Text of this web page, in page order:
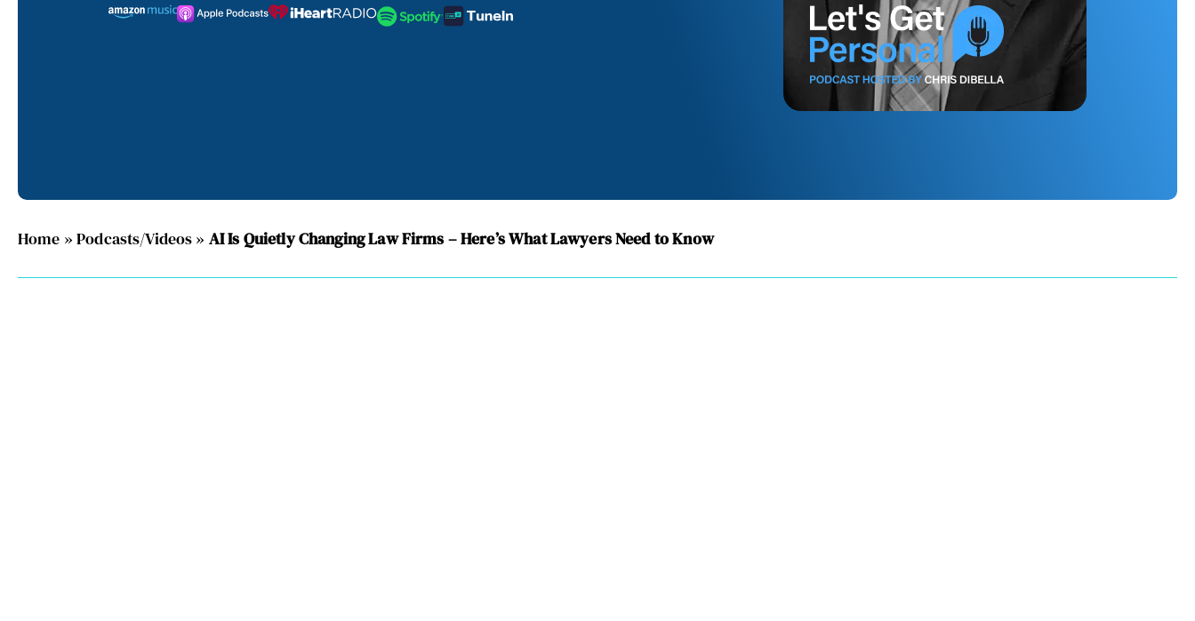
Home »Podcasts/Videos » AI Is Quietly Changing Law Firms – Here’s What Lawyers Need to Know